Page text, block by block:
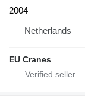
2004
Netherlands
EU Cranes